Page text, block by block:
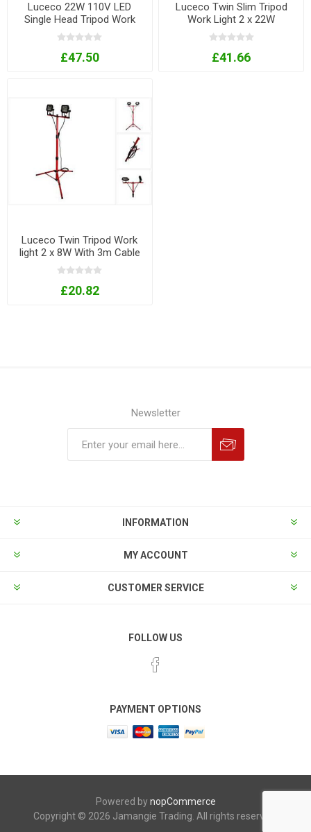
Luceco 22W 110V LED
Single Head Tripod Work
Lamp
£47.50
Luceco Twin Slim Tripod
Work Light 2 x 22W
£41.66
Luceco Twin Tripod Work
light 2 x 8W With 3m Cable
& UK Plug 240V
£20.82
Newsletter
INFORMATION
MY ACCOUNT
CUSTOMER SERVICE
FOLLOW US
PAYMENT OPTIONS
Powered bynopCommerce
Copyright © 2026 Jamangie Trading. All rights reserved.